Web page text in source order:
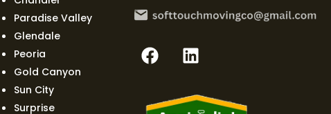
Paradise Valley
Glendale
Peoria
Gold Canyon
Sun City
Surprise